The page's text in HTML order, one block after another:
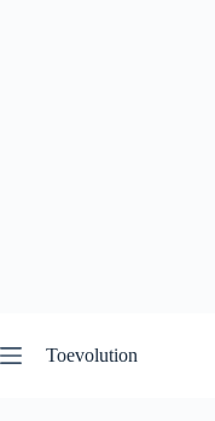
to
content
Toevolution